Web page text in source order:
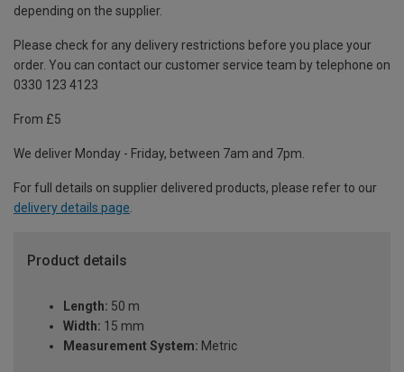
depending on the supplier.
Please check for any delivery restrictions before you place your
order. You can contact our customer service team by telephone on
0330 123 4123
From £5
We deliver Monday - Friday, between 7am and 7pm.
For full details on supplier delivered products, please refer to our
delivery details page.
Product details
Length: 50 m
Width: 15 mm
Measurement System: Metric